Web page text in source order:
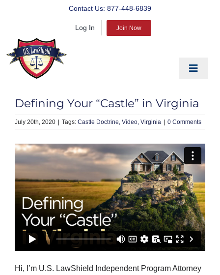
Contact Us: 877-448-6839
Log In Join Now
Toggle
PREPARE
BLOG
ABOUT US
PRODUCTS
Defining Your “Castle” in Virginia
July 20th, 2020 Castle Doctrine Video Virginia 0 Comments
Hi, I’m U.S. LawShield Independent Program Attorney